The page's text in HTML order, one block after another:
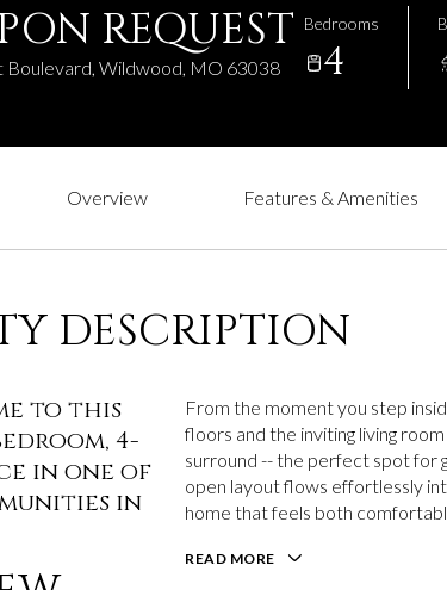
REQUEST
Boulevard, Wildwood, MO 63038
Bedrooms
4
Overview Features & Amenities
DESCRIPTION
to this
4-
in one of
in
From the moment you step
floors and the inviting living
surround -- the perfect spot for
open layout flows effortlessly
home that feels both
READ MORE